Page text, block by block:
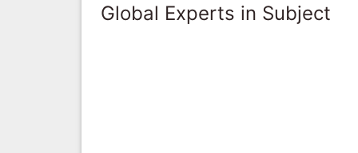
Global Experts in Subject